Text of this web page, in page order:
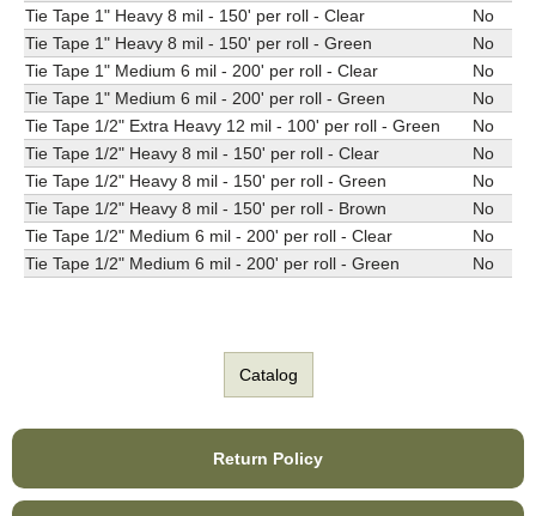
Tie Tape 1" Heavy 8 mil - 150' per roll - Clear
No
Tie Tape 1" Heavy 8 mil - 150' per roll - Green
No
Tie Tape 1" Medium 6 mil - 200' per roll - Clear
No
Tie Tape 1" Medium 6 mil - 200' per roll - Green
No
Tie Tape 1/2" Extra Heavy 12 mil - 100' per roll - Green
No
Tie Tape 1/2" Heavy 8 mil - 150' per roll - Clear
No
Tie Tape 1/2" Heavy 8 mil - 150' per roll - Green
No
Tie Tape 1/2" Heavy 8 mil - 150' per roll - Brown
No
Tie Tape 1/2" Medium 6 mil - 200' per roll - Clear
No
Tie Tape 1/2" Medium 6 mil - 200' per roll - Green
No
Catalog
Return Policy